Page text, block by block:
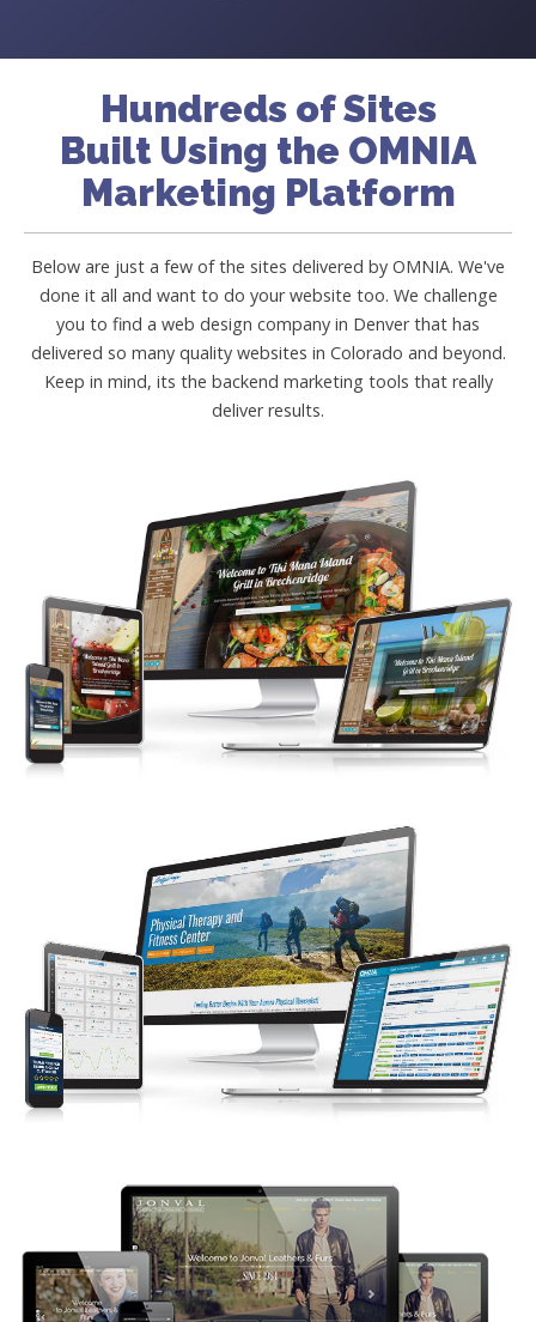
Hundreds of Sites
Built Using the OMNIA
Marketing Platform
Below are just a few of the sites delivered by OMNIA. We've
done it all and want to do your website too. We challenge
you to find a web design company in Denver that has
delivered so many quality websites in Colorado and beyond.
Keep in mind, its the backend marketing tools that really
deliver results.